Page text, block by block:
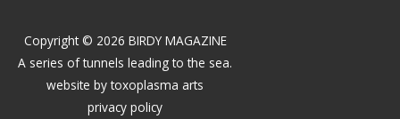
Copyright © 2026 BIRDY MAGAZINE
A series of tunnels leading to the sea.
website bytoxoplasma arts
privacy policy